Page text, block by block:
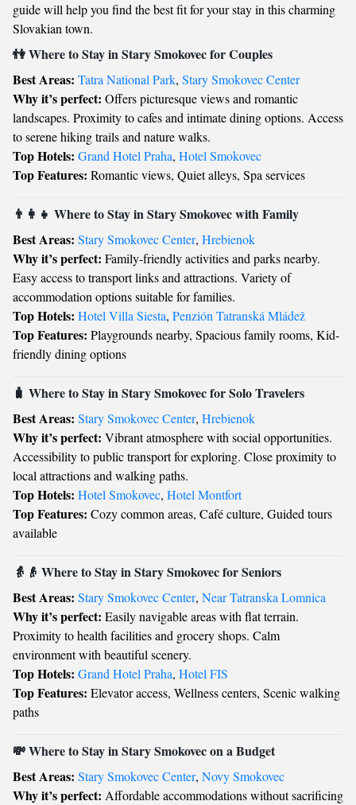
guide will help you find the best fit for your stay in this charming
Slovakian town.
👫 Where to Stay in Stary Smokovec for Couples
Best Areas: Tatra National Park, Stary Smokovec Center
Why it’s perfect: Offers picturesque views and romantic
landscapes. Proximity to cafes and intimate dining options. Access
to serene hiking trails and nature walks.
Top Hotels: Grand Hotel Praha, Hotel Smokovec
Top Features: Romantic views, Quiet alleys, Spa services
👨‍👩‍👧 Where to Stay in Stary Smokovec with Family
Best Areas: Stary Smokovec Center, Hrebienok
Why it’s perfect: Family-friendly activities and parks nearby.
Easy access to transport links and attractions. Variety of
accommodation options suitable for families.
Top Hotels: Hotel Villa Siesta, Penzión Tatranská Mládež
Top Features: Playgrounds nearby, Spacious family rooms, Kid-
friendly dining options
🧳 Where to Stay in Stary Smokovec for Solo Travelers
Best Areas: Stary Smokovec Center, Hrebienok
Why it’s perfect: Vibrant atmosphere with social opportunities.
Accessibility to public transport for exploring. Close proximity to
local attractions and walking paths.
Top Hotels: Hotel Smokovec, Hotel Montfort
Top Features: Cozy common areas, Café culture, Guided tours
available
👵👴 Where to Stay in Stary Smokovec for Seniors
Best Areas: Stary Smokovec Center, Near Tatranska Lomnica
Why it’s perfect: Easily navigable areas with flat terrain.
Proximity to health facilities and grocery shops. Calm
environment with beautiful scenery.
Top Hotels: Grand Hotel Praha, Hotel FIS
Top Features: Elevator access, Wellness centers, Scenic walking
paths
💸 Where to Stay in Stary Smokovec on a Budget
Best Areas: Stary Smokovec Center, Novy Smokovec
Why it’s perfect: Affordable accommodations without sacrificing